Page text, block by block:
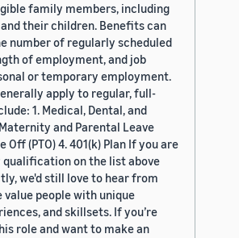
family members, including
their children. Benefits can
number of regularly scheduled
of employment, and job
or temporary employment.
apply to regular, full-
1. Medical, Dental, and
and Parental Leave
Off (PTO) 4. 401(k) Plan If you are
on the list above
we'd still love to hear from
value people with unique
and skillsets. If you’re
role and want to make an